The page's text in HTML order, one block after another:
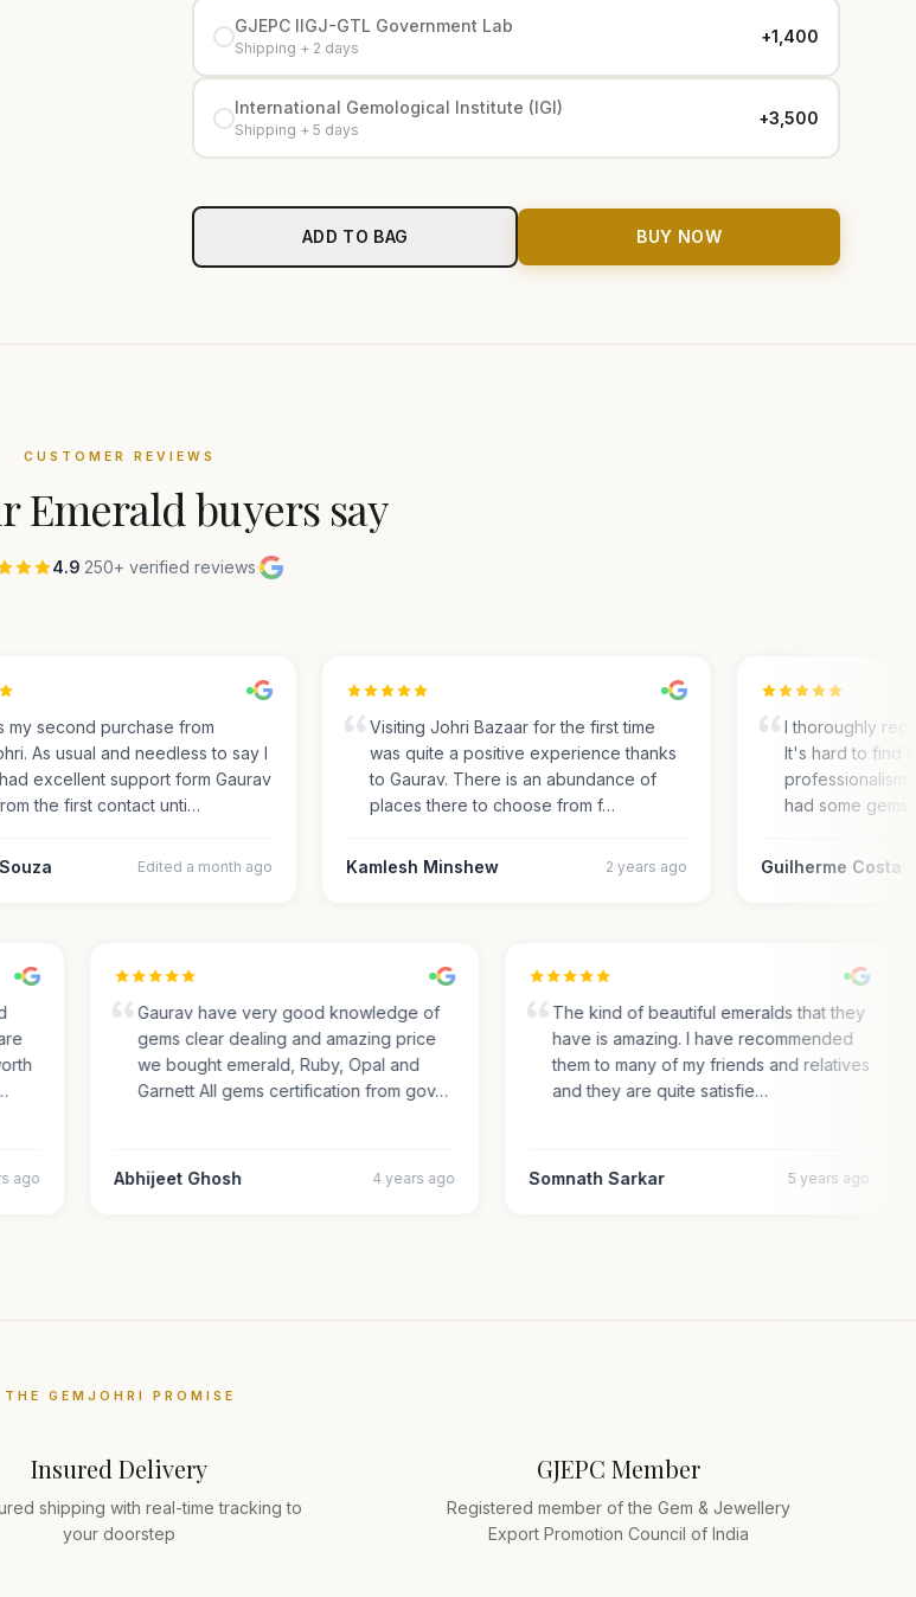
GJEPC IIGJ-GTL Government Lab
Shipping + 2 days
+₹1,400
International Gemological Institute (IGI)
Shipping + 5 days
+₹3,500
ADD TO BAG BUY NOW
CUSTOMER REVIEWS
Emerald buyers say
4.9·250+ verified reviews·
second purchase from
As usual and needless to say I
excellent support form Gaurav
the first contact unti…
Edited a month ago
Visiting Johri Bazaar for the first time
was quite a positive experience thanks
to Gaurav. There is an abundance of
places there to choose from f…
Kamlesh Minshew 2 years ago
I thoroughly
It's hard to find
professionalism
had some gems
Guilherme Costa
are
ago
Gaurav have very good knowledge of
gems clear dealing and amazing price
we bought emerald, Ruby, Opal and
Garnett All gems certification from gov…
Abhijeet Ghosh 4 years ago
The kind of beautiful emeralds that they
have is amazing. I have recommended
them to many of my friends and relatives
and they are quite satisfie…
Somnath Sarkar 5 years ago
THE GEMJOHRI PROMISE
Insured Delivery
shipping with real-time tracking to
your doorstep
GJEPC Member
Registered member of the Gem & Jewellery
Export Promotion Council of India